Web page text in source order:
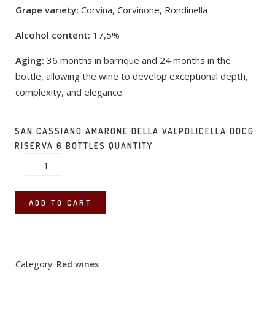
Grape variety: Corvina, Corvinone, Rondinella
Alcohol content: 17,5%
Aging: 36 months in barrique and 24 months in the
bottle, allowing the wine to develop exceptional depth,
complexity, and elegance.
SAN CASSIANO AMARONE DELLA VALPOLICELLA DOCG
RISERVA 6 BOTTLES QUANTITY
ADD TO CART
Category: Red wines